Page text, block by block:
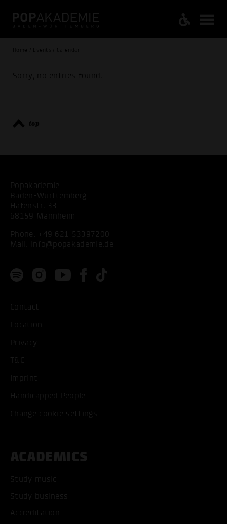
Home / Events / Calendar
Sorry, no entries found.
top
Popakademie
Baden-Württemberg
Hafenstr. 33
68159 Mannheim
Phone: +49 621 53397200
Mail:
info@popakademie.de
Contact
Location
Privacy
T&C
Imprint
Handicapped People
Change cookie settings
ACADEMICS
Study music
Study business
Accreditation